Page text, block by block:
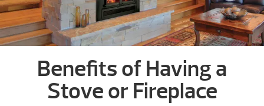
Benefits of Having a
Stove or Fireplace